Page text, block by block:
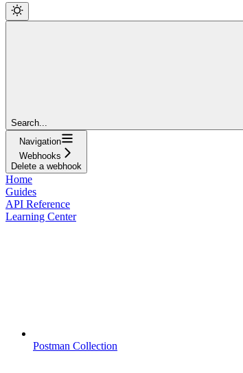
Search...
Navigation
Webhooks
Delete a webhook
Home
Guides
API Reference
Learning Center
Postman Collection